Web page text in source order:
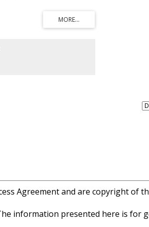
property value while keeping
premier amenities. Enjoy
city’s most sought-after
Agreement and are copyright of
information presented here is for